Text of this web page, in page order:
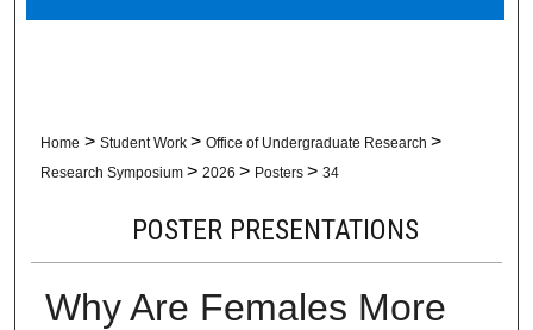
Digital Commons Network™
Home > Student Work > Office of Undergraduate Research >
Research Symposium > 2026 > Posters > 34
POSTER PRESENTATIONS
Why Are Females More